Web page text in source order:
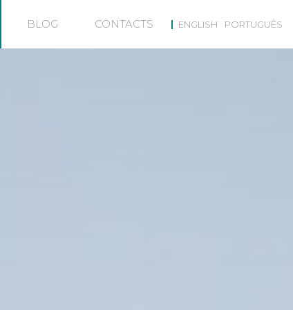
BLOG CONTACTS ENGLISH PORTUGUÊS